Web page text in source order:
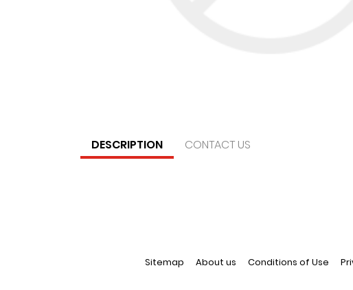
DESCRIPTION CONTACT US
Sitemap About us Conditions of Use